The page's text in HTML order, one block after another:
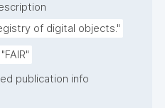
of digital objects."
"FAIR"
publication info